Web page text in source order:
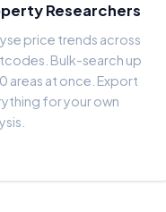
Researchers
price trends across
Bulk-search up
areas at once. Export
for your own